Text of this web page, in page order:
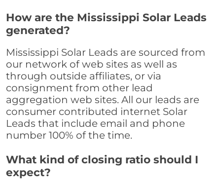
How are the Mississippi Solar Leads
generated?
Mississippi Solar Leads are sourced from
our network of web sites as well as
through outside affiliates, or via
consignment from other lead
aggregation web sites. All our leads are
consumer contributed internet Solar
Leads that include email and phone
number 100% of the time.
What kind of closing ratio should I
expect?